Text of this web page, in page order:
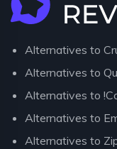
Alternatives to
Alternatives to
Alternatives to
Alternatives to
Alternatives to